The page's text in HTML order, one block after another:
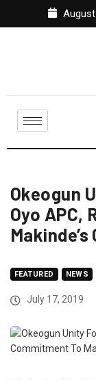
Okeogun
Oyo APC,
FEATURED NEWS
July 17, 2019